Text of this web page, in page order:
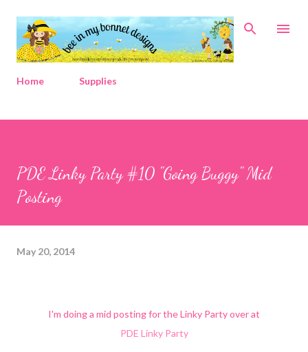
Skip to main content
Home Supplies
PDE Linky Party #10 "Going Buggy" Mid
Posting
May 20, 2014
I'm doing a mid posting for the Linky Party over at
PDE Linky Party